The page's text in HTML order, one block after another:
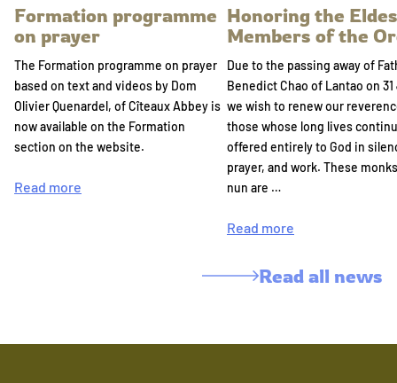
Formation programme
on prayer
The Formation programme on prayer
based on text and videos by Dom
Olivier Quenardel, of Cîteaux Abbey is
now available on the Formation
section on the website.
Read more
Honoring the
Members of the
Due to the passing away of
Benedict Chao of Lantao on 31
we wish to renew our
those whose long lives
offered entirely to God in
prayer, and work. These
nun are …
Read more
Read all news